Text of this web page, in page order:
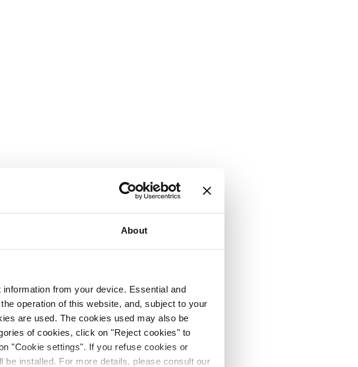
About
from your device. Essential and
operation of this website, and, subject to your
are used. The cookies used may also be
of cookies, click on "Reject cookies" to
"Cookie settings". If you refuse cookies or
installed. For more details, please consult our